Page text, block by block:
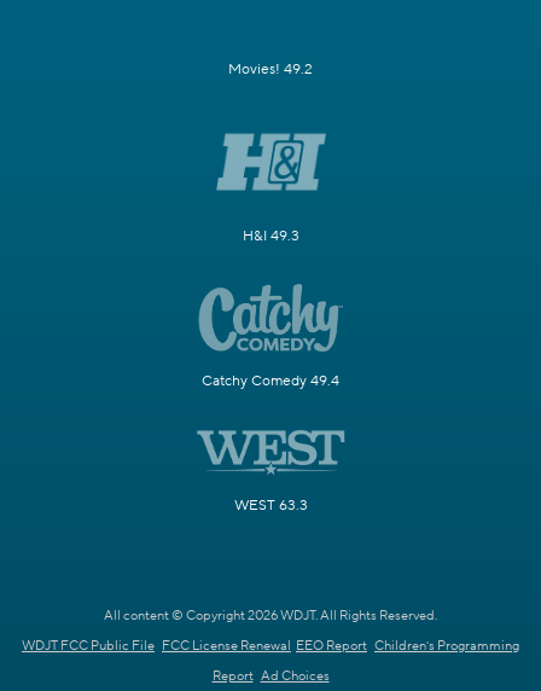
Movies! 49.2
H&I 49.3
Catchy Comedy 49.4
WEST 63.3
All content © Copyright 2026 WDJT. All Rights Reserved.
WDJT FCC Public File FCC License Renewal EEO Report Children's Programming
Report Ad Choices